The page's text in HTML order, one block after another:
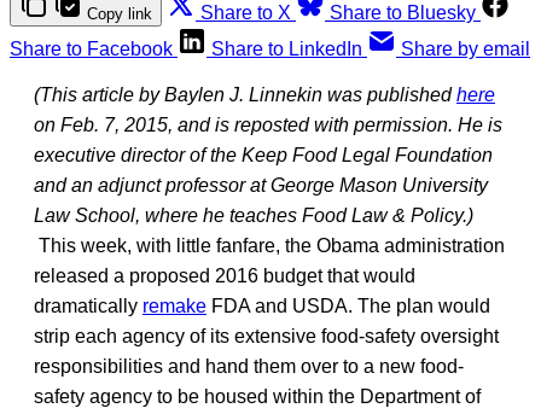
Copy link Share to X
Share to Bluesky
Share to Facebook
Share to LinkedIn Share by email
(This article by Baylen J. Linnekin was publishedhere
on Feb. 7, 2015, and is reposted with permission. He is
executive director of the Keep Food Legal Foundation
and an adjunct professor at George Mason University
Law School, where he teaches Food Law & Policy.)
This week, with little fanfare, the Obama administration
released a proposed 2016 budget that would
dramatically remake FDA and USDA. The plan would
strip each agency of its extensive food-safety oversight
responsibilities and hand them over to a new food-
safety agency to be housed within the Department of